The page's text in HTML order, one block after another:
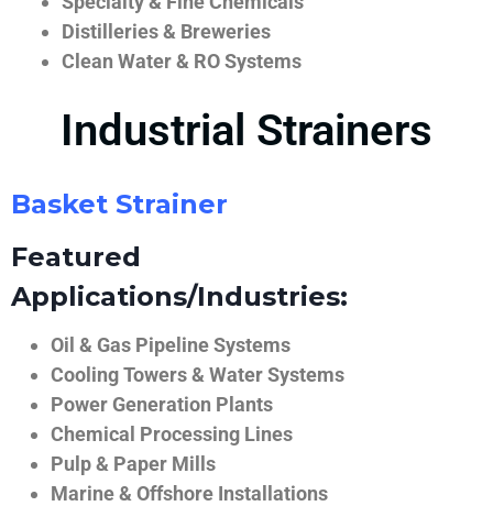
Distilleries & Breweries
Clean Water & RO Systems
Industrial Strainers
Basket Strainer
Featured
Applications/Industries:
Oil & Gas Pipeline Systems
Cooling Towers & Water Systems
Power Generation Plants
Chemical Processing Lines
Pulp & Paper Mills
Marine & Offshore Installations